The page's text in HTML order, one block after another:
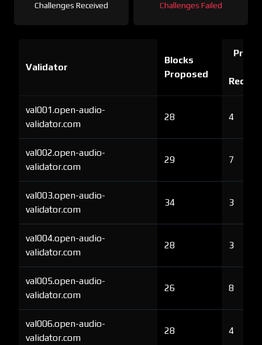
Challenges Received Challenges Failed
Validator
Blocks
Proposed
Proof
val001.open-audio-
validator.com
28 4
val002.open-audio-
validator.com
29 7
val003.open-audio-
validator.com
34 3
val004.open-audio-
validator.com
28 3
val005.open-audio-
validator.com
26 8
val006.open-audio-
validator.com
28 4